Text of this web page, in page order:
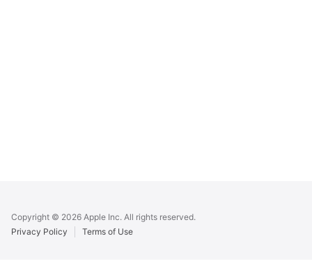
Footer
Copyright © 2026 Apple Inc. All rights reserved.
Privacy Policy
Terms of Use